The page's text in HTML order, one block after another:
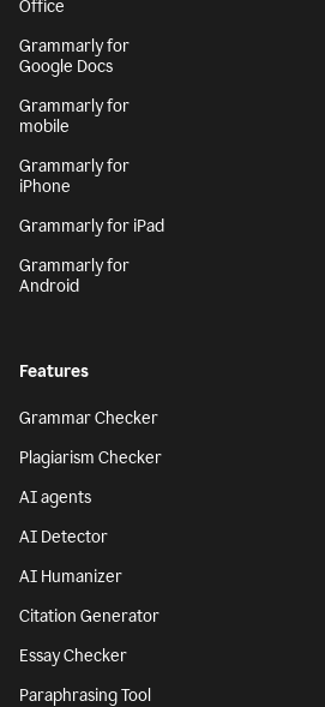
Office
Grammarly for
Google Docs
Grammarly for
mobile
Grammarly for
iPhone
Grammarly for iPad
Grammarly for
Android
Features
Grammar Checker
Plagiarism Checker
AI agents
AI Detector
AI Humanizer
Citation Generator
Essay Checker
Paraphrasing Tool